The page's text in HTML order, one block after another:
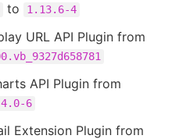
to 1.13.6-4
URL API Plugin from
API Plugin from
6
Extension Plugin from